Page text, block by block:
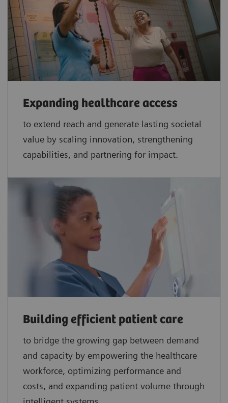
Expanding healthcare access
to extend reach and generate lasting societal
value by scaling innovation, strengthening
capabilities, and partnering for impact.
Building efficient patient care
to bridge the growing gap between demand
and capacity by empowering the healthcare
workforce, optimizing performance and
costs, and expanding patient volume through